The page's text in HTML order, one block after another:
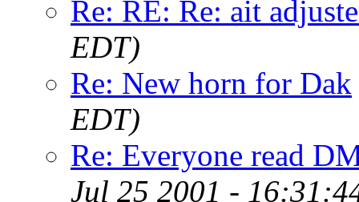
Re: RE: Re: ait
EDT)
Re: New horn for Dak
EDT)
Re: Everyone read
Jul 25 2001 -